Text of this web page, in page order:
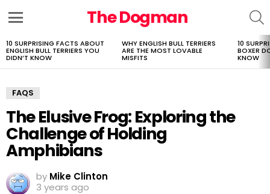
The Dogman
LATEST
STORIES
10 SURPRISING FACTS ABOUT
ENGLISH BULL TERRIERS YOU
DIDN’T KNOW
WHY ENGLISH BULL TERRIERS
ARE THE MOST LOVABLE
MISFITS
10
BOXER
KNOW
FAQS
The Elusive Frog: Exploring the
Challenge of Holding
Amphibians
by Mike Clinton
3 years ago